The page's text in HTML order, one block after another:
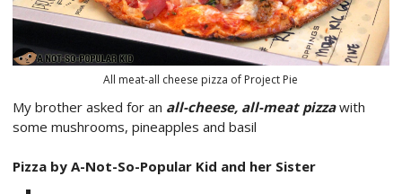
All meat-all cheese pizza of Project Pie
My brother asked for an all-cheese, all-meat pizzawith
some mushrooms, pineapples and basil
Pizza by A-Not-So-Popular Kid and her Sister